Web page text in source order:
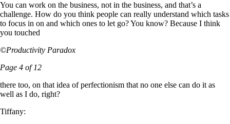
You can work on the business, not in the business, and that’s a
challenge. How do you think people can really understand which tasks
to focus in on and which ones to let go? You know? Because I think
you touched
©Productivity Paradox
Page 4 of 12
there too, on that idea of perfectionism that no one else can do it as
well as I do, right?
Tiffany: